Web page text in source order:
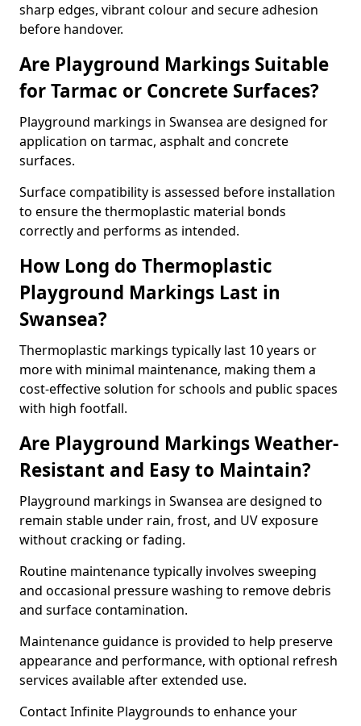
sharp edges, vibrant colour and secure adhesion
before handover.
Are Playground Markings Suitable
for Tarmac or Concrete Surfaces?
Playground markings in Swansea are designed for
application on tarmac, asphalt and concrete
surfaces.
Surface compatibility is assessed before installation
to ensure the thermoplastic material bonds
correctly and performs as intended.
How Long do Thermoplastic
Playground Markings Last in
Swansea?
Thermoplastic markings typically last 10 years or
more with minimal maintenance, making them a
cost-effective solution for schools and public spaces
with high footfall.
Are Playground Markings Weather-
Resistant and Easy to Maintain?
Playground markings in Swansea are designed to
remain stable under rain, frost, and UV exposure
without cracking or fading.
Routine maintenance typically involves sweeping
and occasional pressure washing to remove debris
and surface contamination.
Maintenance guidance is provided to help preserve
appearance and performance, with optional refresh
services available after extended use.
Contact Infinite Playgrounds to enhance your